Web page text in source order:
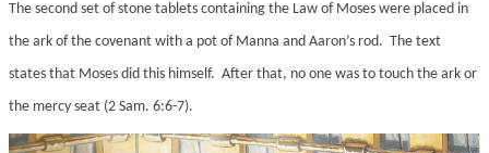
The second set of stone tablets containing the Law of Moses were placed in
the ark of the covenant with a pot of Manna and Aaron’s rod. The text
states that Moses did this himself. After that, no one was to touch the ark or
the mercy seat (2 Sam. 6:6-7).